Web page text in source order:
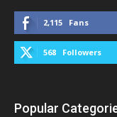
2,115 Fans
568 Followers
Popular